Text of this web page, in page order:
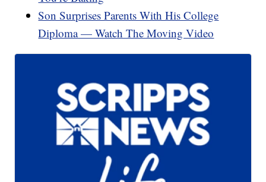
Son Surprises Parents With His College
Diploma — Watch The Moving Video